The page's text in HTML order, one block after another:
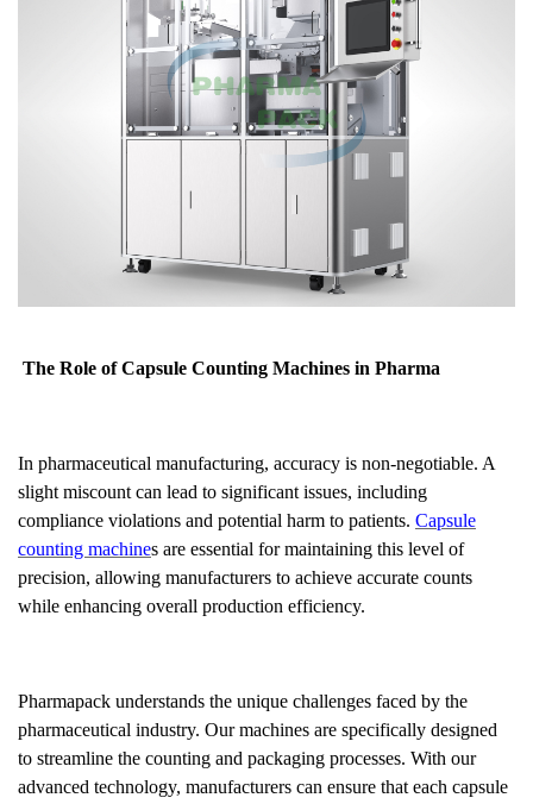
The Role of Capsule Counting Machines in Pharma
In pharmaceutical manufacturing, accuracy is non-negotiable. A
slight miscount can lead to significant issues, including
compliance violations and potential harm to patients. Capsule
counting machines are essential for maintaining this level of
precision, allowing manufacturers to achieve accurate counts
while enhancing overall production efficiency.
Pharmapack understands the unique challenges faced by the
pharmaceutical industry. Our machines are specifically designed
to streamline the counting and packaging processes. With our
advanced technology, manufacturers can ensure that each capsule